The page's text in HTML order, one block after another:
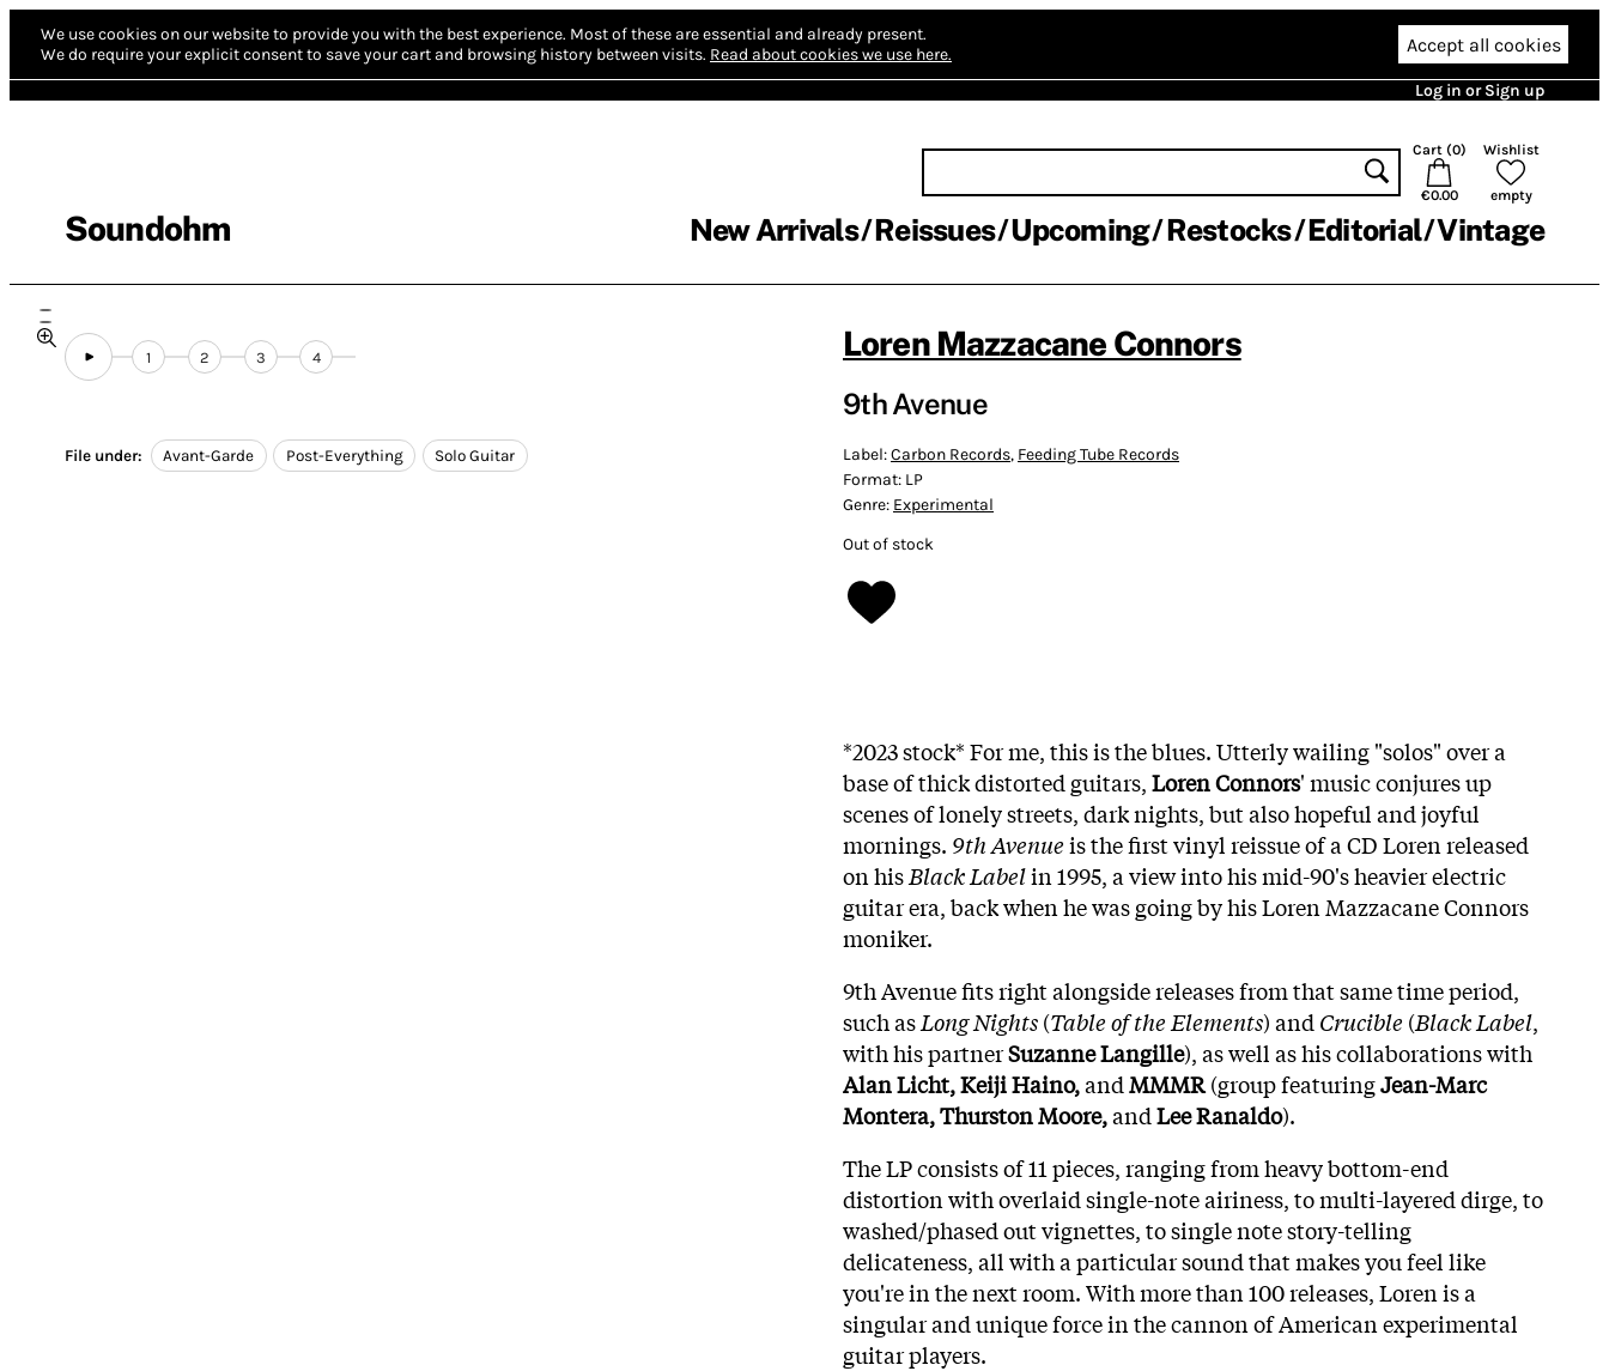
We use cookies on our website to provide you with the best experience. Most of these are essential and already present.
We do require your explicit consent to save your cart and browsing history between visits. Read about cookies we use here. Accept all cookies
Log in or Sign up
Soundohm
Cart (0)
€0.00
Wishlist
empty
New Arrivals Reissues Upcoming Restocks Editorial Vintage
1 2 3 4
File under: Avant-Garde Post-Everything Solo Guitar
Loren Mazzacane Connors
9th Avenue
Label:Carbon Records, Feeding Tube Records
Format: LP
Genre: Experimental
Out of stock
*2023 stock* For me, this is the blues. Utterly wailing "solos" over a
base of thick distorted guitars,Loren Connors' music conjures up
scenes of lonely streets, dark nights, but also hopeful and joyful
mornings. 9th Avenueis the first vinyl reissue of a CD Loren released
on hisBlack Labelin 1995, a view into his mid-90's heavier electric
guitar era, back when he was going by his Loren Mazzacane Connors
moniker.
9th Avenue fits right alongside releases from that same time period,
such asLong Nights(Table of the Elements) and Crucible (Black Label,
with his partnerSuzanne Langille), as well as his collaborations with
Alan Licht, Keiji Haino,andMMMR(group featuringJean-Marc
Montera, Thurston Moore,andLee Ranaldo).
The LP consists of 11 pieces, ranging from heavy bottom-end
distortion with overlaid single-note airiness, to multi-layered dirge, to
washed/phased out vignettes, to single note story-telling
delicateness, all with a particular sound that makes you feel like
you're in the next room. With more than 100 releases, Loren is a
singular and unique force in the cannon of American experimental
guitar players.